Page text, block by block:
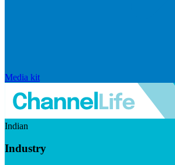
Media kit
Indian
Industry